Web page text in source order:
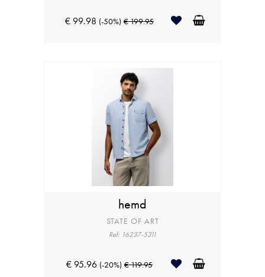
€ 99.98 (-50%) € 199.95
hemd
STATE OF ART
Ref: 16237-5311
€ 95.96 (-20%) € 119.95